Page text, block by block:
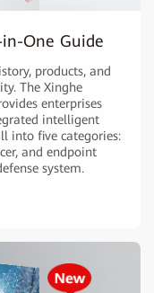
One Guide
products, and
The Xinghe
enterprises
intelligent
into five categories:
and endpoint
system.